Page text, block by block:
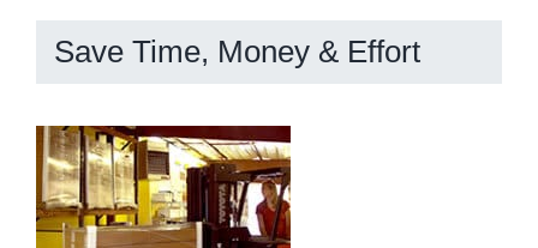
Save Time, Money & Effort